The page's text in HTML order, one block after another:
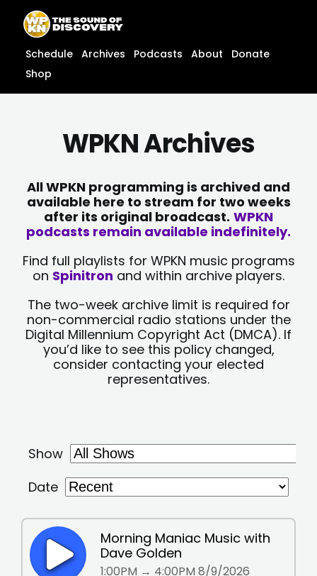
content
content
Schedule Archives Podcasts About
Donate
Shop
WPKN Archives
All WPKN programming is archived and
available here to stream for two weeks
after its original broadcast. WPKN
podcasts remain available indefinitely.
Find full playlists for WPKN music programs
on Spinitron and within archive players.
The two-week archive limit is required for
non-commercial radio stations under the
Digital Millennium Copyright Act (DMCA). If
you’d like to see this policy changed,
consider contacting your elected
representatives.